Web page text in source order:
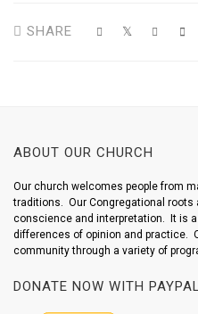
SHARE
ABOUT OUR CHURCH
Our church welcomes people from
traditions. Our Congregational roots
conscience and interpretation. It is
differences of opinion and practice.
community through a variety of
DONATE NOW WITH